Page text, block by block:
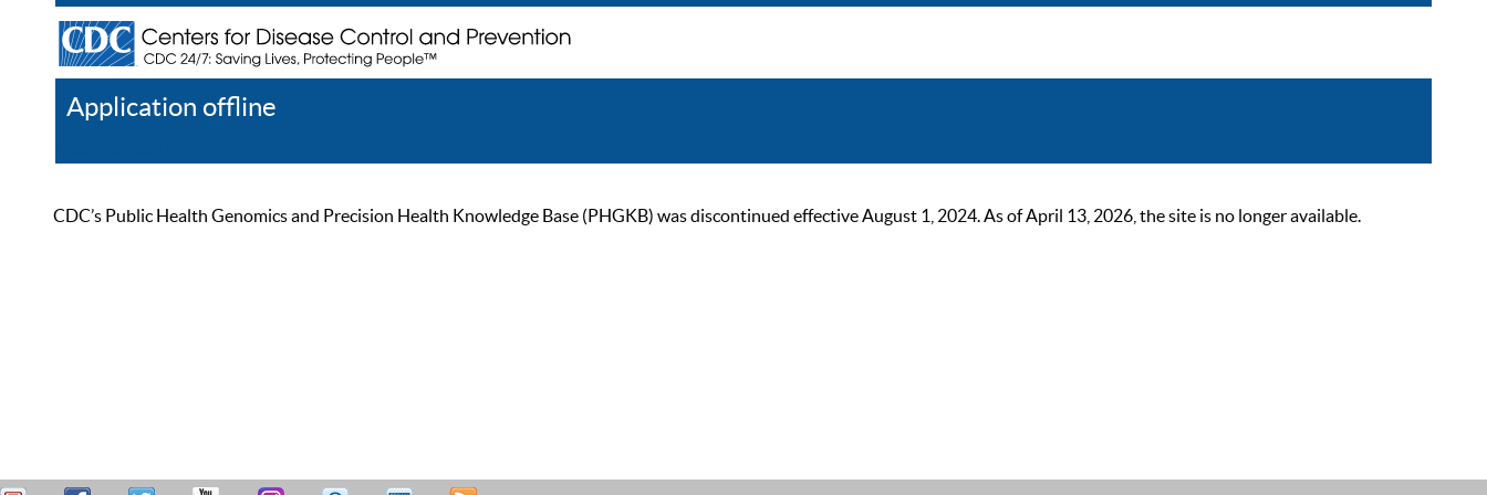
Application offline
CDC’s Public Health Genomics and Precision Health Knowledge Base (PHGKB) was discontinued effective August 1, 2024. As of April 13, 2026, the site is no longer available.